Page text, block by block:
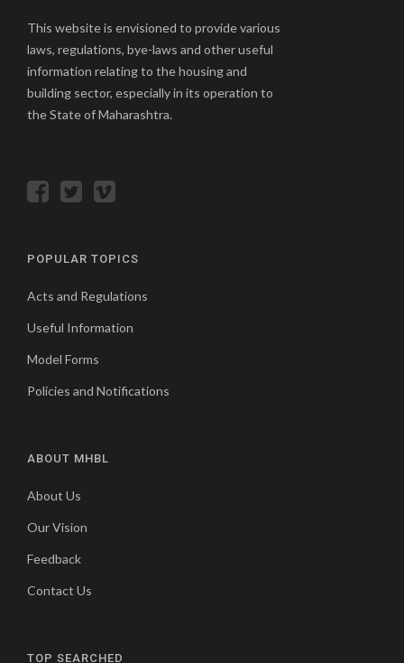
This website is envisioned to provide various
laws, regulations, bye-laws and other useful
information relating to the housing and
building sector, especially in its operation to
the State of Maharashtra.
POPULAR TOPICS
Acts and Regulations
Useful Information
Model Forms
Policies and Notifications
ABOUT MHBL
About Us
Our Vision
Feedback
Contact Us
TOP SEARCHED